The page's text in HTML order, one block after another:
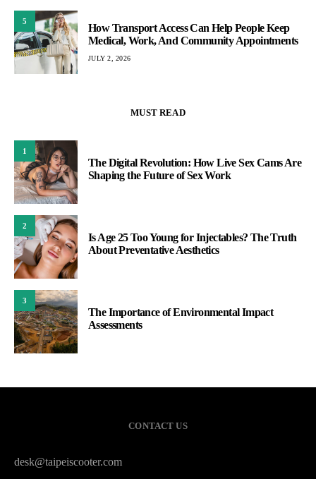
5
How Transport Access Can Help People Keep
Medical, Work, And Community Appointments
JULY 2, 2026
MUST READ
1
The Digital Revolution: How Live Sex Cams Are
Shaping the Future of Sex Work
2
Is Age 25 Too Young for Injectables? The Truth
About Preventative Aesthetics
3
The Importance of Environmental Impact
Assessments
CONTACT US
desk@taipeiscooter.com